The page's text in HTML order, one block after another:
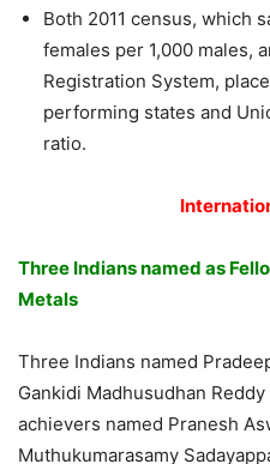
Both 2011 census, which
females per 1,000 males,
Registration System,
performing states and
ratio.
Three Indians named as
Metals
Three Indians named
Gankidi Madhusudhan
achievers named Pranesh
Muthukumarasamy